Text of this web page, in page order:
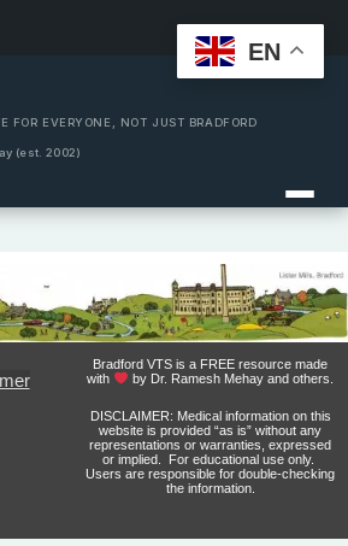
FOR EVERYONE, NOT JUST BRADFORD
(est. 2002)
Bradford VTS is a FREE resource made
with
by Dr. Ramesh Mehay and others.
DISCLAIMER: Medical information on this
website is provided “as is” without any
representations or warranties, expressed
or implied. For educational use only.
Users are responsible for double-checking
the information.
EN